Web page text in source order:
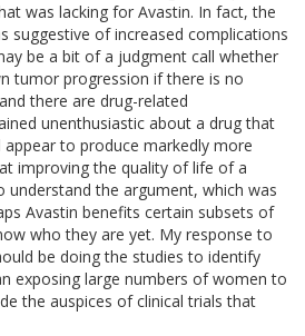
was lacking for Avastin. In fact, the
suggestive of increased complications
be a bit of a judgment call whether
tumor progression if there is no
there are drug-related
unenthusiastic about a drug that
to produce markedly more
improving the quality of life of a
understand the argument, which was
Avastin benefits certain subsets of
who they are yet. My response to
be doing the studies to identify
exposing large numbers of women to
the auspices of clinical trials that